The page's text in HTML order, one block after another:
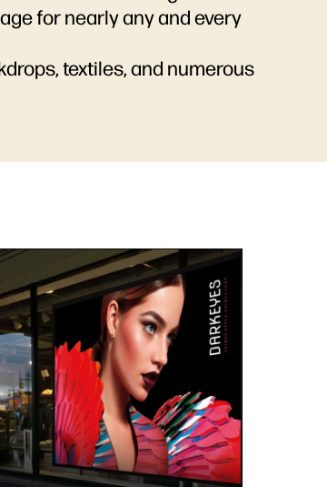
for nearly any and every
textiles, and numerous